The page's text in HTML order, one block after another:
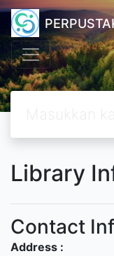
Library
Contact
Address :